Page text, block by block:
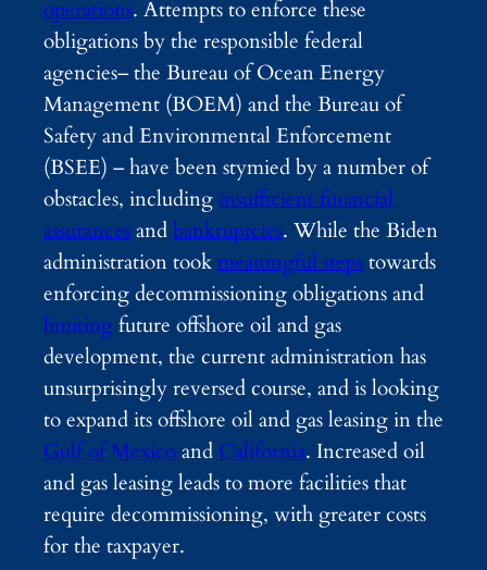
operations. Attempts to enforce these
obligations by the responsible federal
agencies– the Bureau of Ocean Energy
Management (BOEM) and the Bureau of
Safety and Environmental Enforcement
(BSEE) – have been stymied by a number of
obstacles, includinginsufficient financial
assurancesandbankruptcies. While the Biden
administration tookmeaningful stepstowards
enforcing decommissioning obligations and
limitingfuture offshore oil and gas
development, the current administration has
unsurprisingly reversed course, and is looking
to expand its offshore oil and gas leasing in the
Gulf of MexicoandCalifornia. Increased oil
and gas leasing leads to more facilities that
require decommissioning, with greater costs
for the taxpayer.